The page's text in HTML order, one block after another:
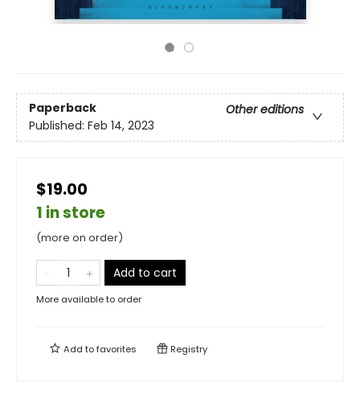
Paperback
Other editions
Published: Feb 14, 2023
$19.00
1 in store
(more on order)
Add to cart
More available to order
Add tofavorites Registry